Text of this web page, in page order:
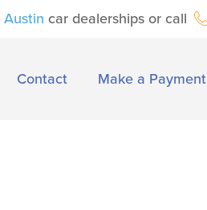
Austin car dealerships or call
Contact Make a Payment